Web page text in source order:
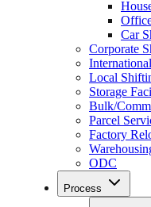
Car
Corporate
Local
Storage
Bulk/
Parcel
Factory
ODC
Process